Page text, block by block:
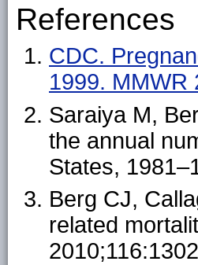
References
CDC.
1999. MMWR
Saraiya M,
the annual
States,
Berg CJ,
related